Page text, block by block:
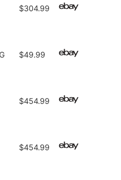
$304.99
$49.99
$454.99
$454.99